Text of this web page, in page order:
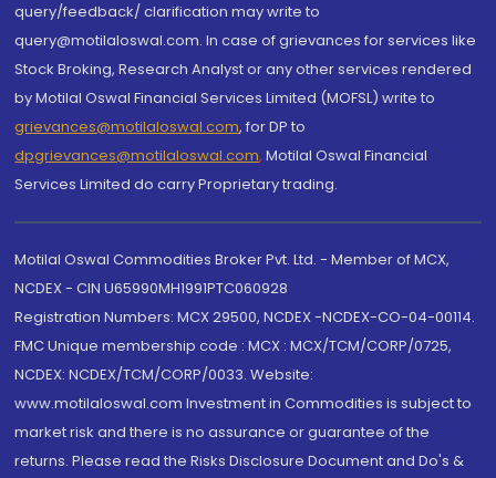
query/feedback/ clarification may write to
query@motilaloswal.com. In case of grievances for services like
Stock Broking, Research Analyst or any other services rendered
by Motilal Oswal Financial Services Limited (MOFSL) write to
grievances@motilaloswal.com, for DP to
dpgrievances@motilaloswal.com, Motilal Oswal Financial
Services Limited do carry Proprietary trading.
Motilal Oswal Commodities Broker Pvt. Ltd. - Member of MCX,
NCDEX - CIN U65990MH1991PTC060928
Registration Numbers: MCX 29500, NCDEX -NCDEX-CO-04-00114.
FMC Unique membership code : MCX : MCX/TCM/CORP/0725,
NCDEX: NCDEX/TCM/CORP/0033. Website:
www.motilaloswal.com Investment in Commodities is subject to
market risk and there is no assurance or guarantee of the
returns. Please read the Risks Disclosure Document and Do's &